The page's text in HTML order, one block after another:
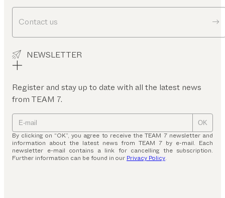
Contact us
NEWSLETTER
Register and stay up to date with all the latest news
from TEAM 7.
OK
By clicking on “OK”, you agree to receive the TEAM 7 newsletter and
information about the latest news from TEAM 7 by e-mail. Each
newsletter e-mail contains a link for cancelling the subscription.
Further information can be found in our Privacy Policy.